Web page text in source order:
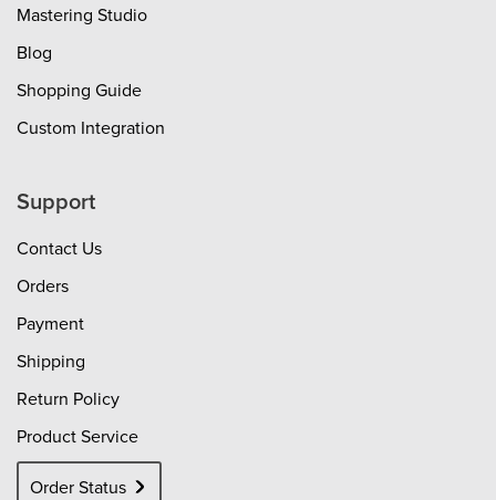
Mastering Studio
Blog
Shopping Guide
Custom Integration
Support
Contact Us
Orders
Payment
Shipping
Return Policy
Product Service
Order Status